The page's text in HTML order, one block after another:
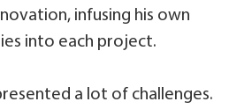
infusing his own
into each project.
a lot of challenges.